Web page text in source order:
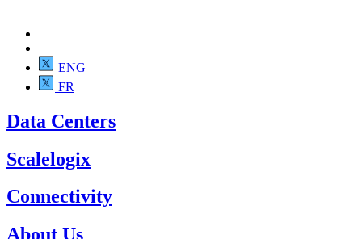
ENG
FR
Data Centers
Scalelogix
Connectivity
About Us